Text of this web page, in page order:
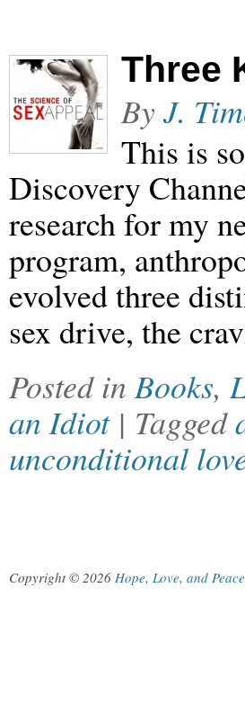
Three
ByJ.
This is
Discovery
research for my
program,
evolved three
sex drive, the
Posted inBooks,
an Idiot | Tagged
unconditional
Copyright © 2026 Hope, Love, and Peace